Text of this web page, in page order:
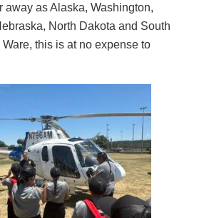
away as Alaska, Washington,
North Dakota and South
this is at no expense to